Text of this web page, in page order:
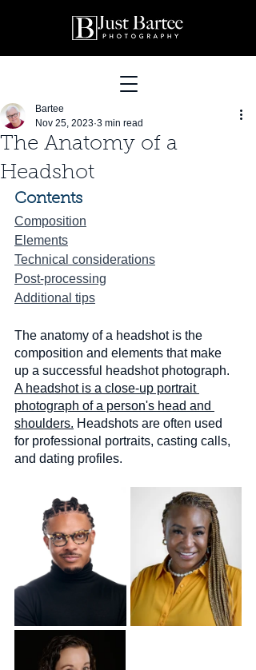
The Anatomy of a
Headshot
Bartee
Nov 25, 2023 3 min read
Contents
Composition
Elements
Technical considerations
Post-processing
Additional tips
The anatomy of a headshot is the
composition and elements that make
up a successful headshot photograph.
A headshot is a close-up portrait
photograph of a person's head and
shoulders. Headshots are often used
for professional portraits, casting calls,
and dating profiles.